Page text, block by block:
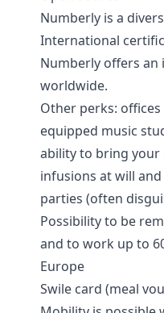
Numberly is a
International
Numberly offers
worldwide.
Other perks:
equipped music
ability to bring your
infusions at will and
parties (often
Possibility to be
and to work up to
Europe
Swile card (meal